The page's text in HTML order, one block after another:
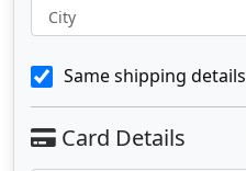
City
Same shipping details